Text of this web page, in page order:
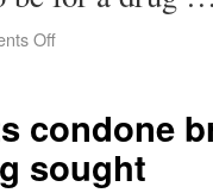
Off
condone
sought